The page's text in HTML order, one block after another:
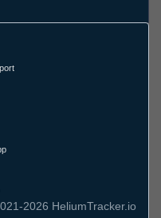
2026 HeliumTracker.io